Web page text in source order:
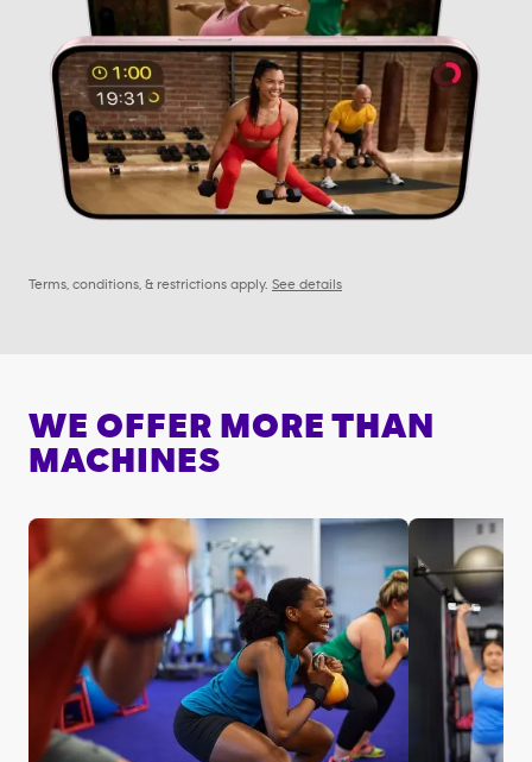
Terms, conditions, & restrictions apply. See details
WE OFFER MORE THAN
MACHINES